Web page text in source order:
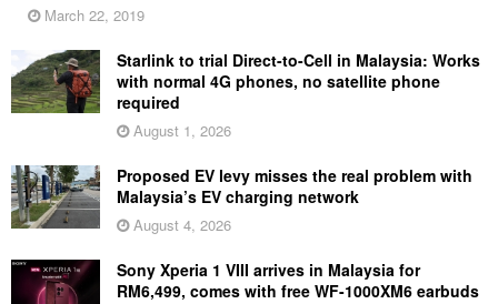
March 22, 2019
Starlink to trial Direct-to-Cell in Malaysia: Works
with normal 4G phones, no satellite phone
required
August 1, 2026
Proposed EV levy misses the real problem with
Malaysia’s EV charging network
August 4, 2026
Sony Xperia 1 VIII arrives in Malaysia for
RM6,499, comes with free WF-1000XM6 earbuds